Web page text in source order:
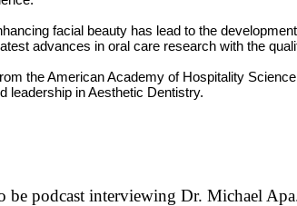
9
0
facial beauty has lead to the
advances in oral care research with the
the American Academy of Hospitality
leadership in Aesthetic Dentistry.
podcast interviewing Dr. Michael